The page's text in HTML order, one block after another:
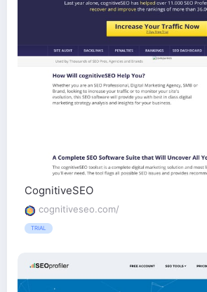
CognitiveSEO
cognitiveseo.com/
TRIAL